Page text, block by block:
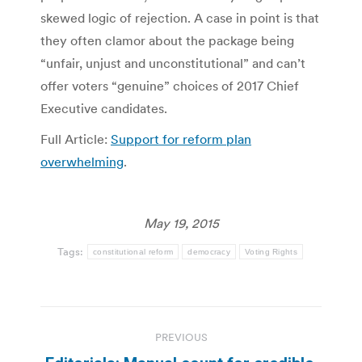
skewed logic of rejection. A case in point is that
they often clamor about the package being
“unfair, unjust and unconstitutional” and can’t
offer voters “genuine” choices of 2017 Chief
Executive candidates.
Full Article: Support for reform plan
overwhelming.
May 19, 2015
Tags: constitutional reform democracy Voting Rights
PREVIOUS